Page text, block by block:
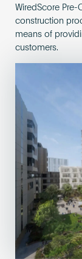
WiredScore
construction
means of
customers.